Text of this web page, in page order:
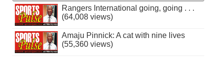
Rangers International going, going . . .
(64,008 views)
Amaju Pinnick: A cat with nine lives
(55,360 views)